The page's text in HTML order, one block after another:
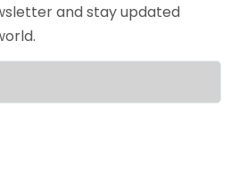
and stay updated